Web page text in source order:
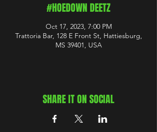
#HOEDOWN DEETZ
Oct 17, 2023, 7:00 PM
Trattoria Bar, 128 E Front St, Hattiesburg,
MS 39401, USA
SHARE IT ON SOCIAL